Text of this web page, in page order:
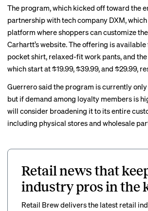
The program, which kicked off toward the
partnership with tech company DXM,
platform where shoppers can customize
Carhartt’s website. The offering is
pocket shirt, relaxed-fit work pants, and
which start at $19.99, $39.99, and $29.99,
Guerrero said the program is currently
but if demand among loyalty members is
will consider broadening it to its entire
including physical stores and wholesale
Retail news that
industry pros in the
Retail Brew delivers the latest retail